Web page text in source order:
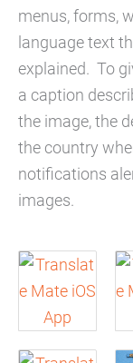
menus, forms,
language text
explained. To
a caption
the image, the
the country
notifications
images.